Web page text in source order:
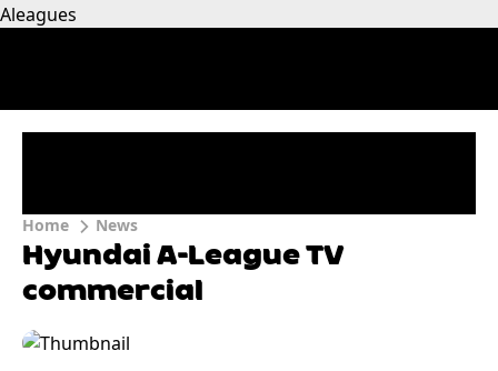
Aleagues
Home News
Hyundai A-League TV
commercial